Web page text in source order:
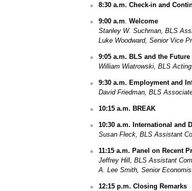
8:30 a.m. Check-in and
9:00 a.m Welcome
Stanley W. Suchman, BLS
Luke Woodward, Senior Vice
9:05 a.m. BLS and the Future
William Wiatrowski, BLS
9:30 a.m. Employment and
David Friedman, BLS
10:15 a.m. BREAK
10:30 a.m. International and
Susan Fleck, BLS Assistant
11:15 a.m. Panel on Recent
Jeffrey Hill, BLS Assistant
A. Lee Smith, Senior
12:15 p.m. Closing Remarks